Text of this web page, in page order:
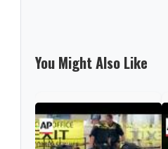
You Might Also Like